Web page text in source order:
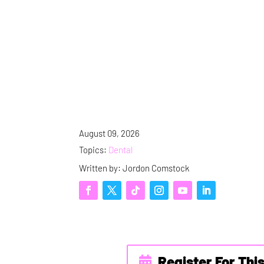
August 09, 2026
Topics: Dental
Written by: Jordon Comstock